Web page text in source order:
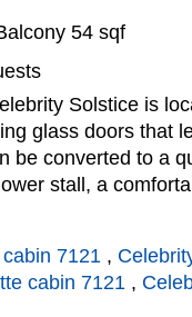
54 sqf
Solstice is
glass doors that
be converted to a
stall, a
7121 ,
cabin 7121 ,